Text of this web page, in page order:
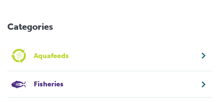
Categories
Aquafeeds
Fisheries